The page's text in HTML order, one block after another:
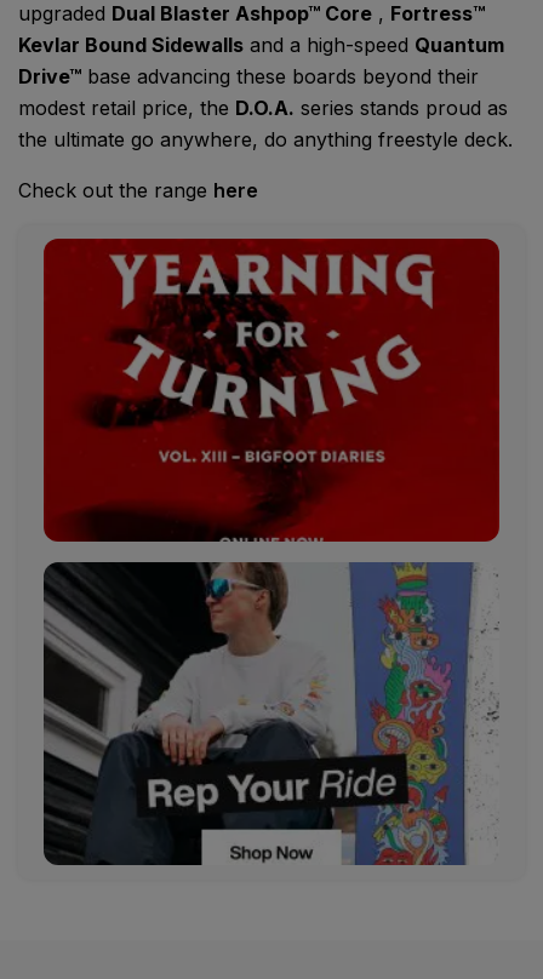
upgraded Dual Blaster Ashpop™ Core , Fortress™
Kevlar Bound Sidewalls and a high-speed Quantum
Drive™ base advancing these boards beyond their
modest retail price, the D.O.A. series stands proud as
the ultimate go anywhere, do anything freestyle deck.
Check out the range here